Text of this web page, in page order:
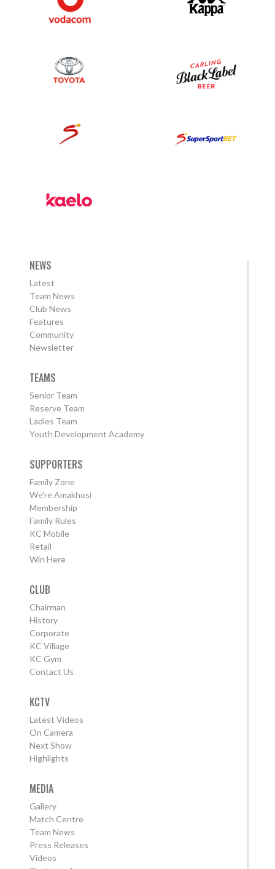
NEWS
Latest
Team News
Club News
Features
Community
Newsletter
TEAMS
Senior Team
Reserve Team
Ladies Team
Youth Development Academy
SUPPORTERS
Family Zone
We're Amakhosi
Membership
Family Rules
KC Mobile
Retail
Win Here
CLUB
Chairman
History
Corporate
KC Village
KC Gym
Contact Us
KCTV
Latest Videos
On Camera
Next Show
Highlights
MEDIA
Gallery
Match Centre
Team News
Press Releases
Videos